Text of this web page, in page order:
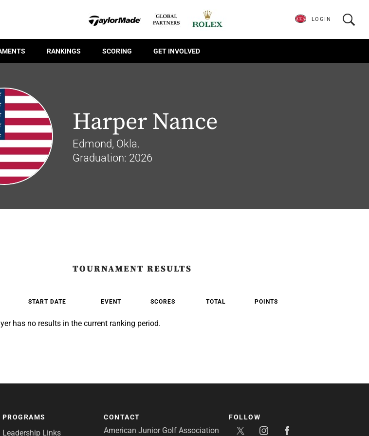
RANKINGS SCORING GET INVOLVED
LOGIN
Harper Nance
Edmond, Okla.
Graduation: 2026
TOURNAMENT RESULTS
START DATE EVENT SCORES TOTAL POINTS
has no results in the current ranking period.
PROGRAMS
Leadership Links
CONTACT
American Junior Golf Association
FOLLOW